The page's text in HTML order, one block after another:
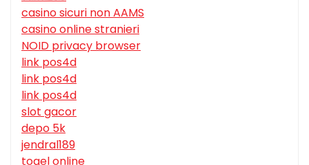
casino sicuri non AAMS
casino online stranieri
NOID privacy browser
link pos4d
link pos4d
link pos4d
slot gacor
depo 5k
jendral189
togel online